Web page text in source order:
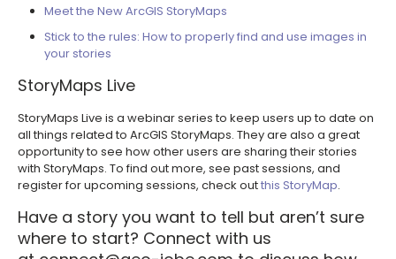
Meet the New ArcGIS StoryMaps
Stick to the rules: How to properly find and use images in
your stories
StoryMaps Live
StoryMaps Live is a webinar series to keep users up to date on
all things related to ArcGIS StoryMaps. They are also a great
opportunity to see how other users are sharing their stories
with StoryMaps. To find out more, see past sessions, and
register for upcoming sessions, check outthis StoryMap.
Have a story you want to tell but aren’t sure
where to start? Connect with us